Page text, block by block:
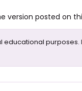
posted on
purposes.